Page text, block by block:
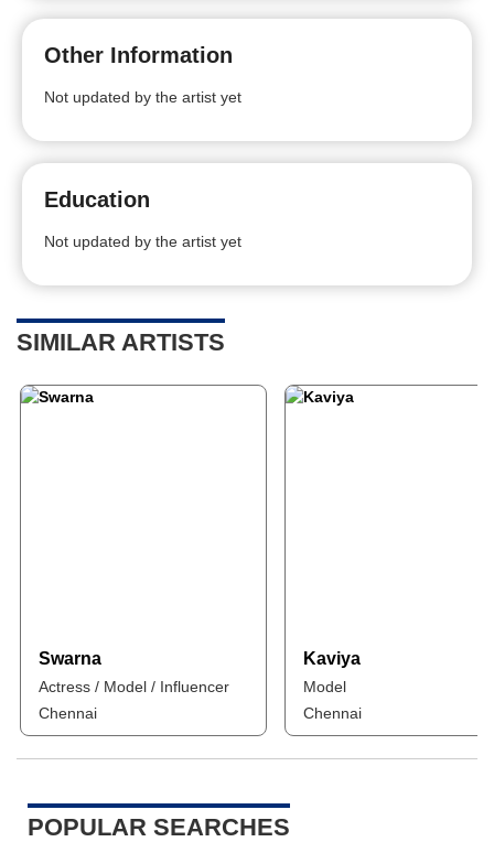
Other Information
Not updated by the artist yet
Education
Not updated by the artist yet
SIMILAR ARTISTS
Swarna
Actress / Model / Influencer
Chennai
Kaviya
Model
Chennai
POPULAR SEARCHES